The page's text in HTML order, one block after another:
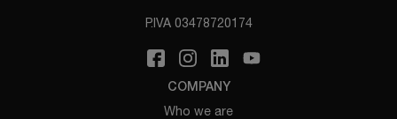
P.IVA 03478720174
COMPANY
Who we are